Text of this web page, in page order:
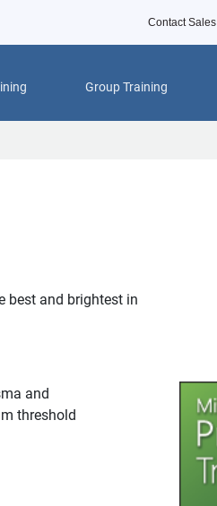
Contact Sales
Group Training
best and brightest in
and
threshold